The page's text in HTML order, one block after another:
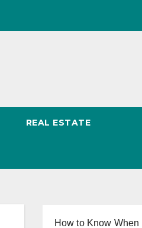
REAL ESTATE
How to Know